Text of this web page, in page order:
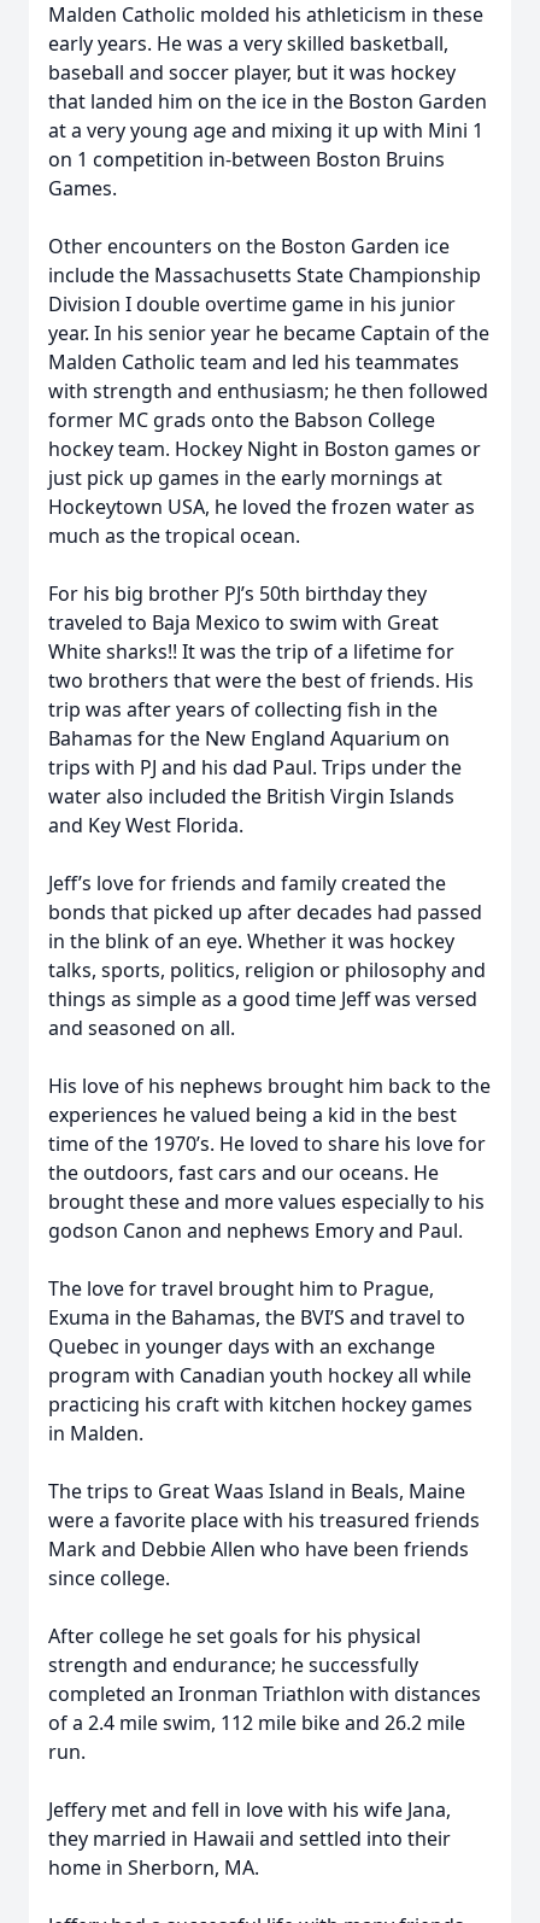
Malden Catholic molded his athleticism in these
early years. He was a very skilled basketball,
baseball and soccer player, but it was hockey
that landed him on the ice in the Boston Garden
at a very young age and mixing it up with Mini 1
on 1 competition in-between Boston Bruins
Games.
Other encounters on the Boston Garden ice
include the Massachusetts State Championship
Division I double overtime game in his junior
year. In his senior year he became Captain of the
Malden Catholic team and led his teammates
with strength and enthusiasm; he then followed
former MC grads onto the Babson College
hockey team. Hockey Night in Boston games or
just pick up games in the early mornings at
Hockeytown USA, he loved the frozen water as
much as the tropical ocean.
For his big brother PJ’s 50th birthday they
traveled to Baja Mexico to swim with Great
White sharks!! It was the trip of a lifetime for
two brothers that were the best of friends. His
trip was after years of collecting fish in the
Bahamas for the New England Aquarium on
trips with PJ and his dad Paul. Trips under the
water also included the British Virgin Islands
and Key West Florida.
Jeff’s love for friends and family created the
bonds that picked up after decades had passed
in the blink of an eye. Whether it was hockey
talks, sports, politics, religion or philosophy and
things as simple as a good time Jeff was versed
and seasoned on all.
His love of his nephews brought him back to the
experiences he valued being a kid in the best
time of the 1970’s. He loved to share his love for
the outdoors, fast cars and our oceans. He
brought these and more values especially to his
godson Canon and nephews Emory and Paul.
The love for travel brought him to Prague,
Exuma in the Bahamas, the BVI’S and travel to
Quebec in younger days with an exchange
program with Canadian youth hockey all while
practicing his craft with kitchen hockey games
in Malden.
The trips to Great Waas Island in Beals, Maine
were a favorite place with his treasured friends
Mark and Debbie Allen who have been friends
since college.
After college he set goals for his physical
strength and endurance; he successfully
completed an Ironman Triathlon with distances
of a 2.4 mile swim, 112 mile bike and 26.2 mile
run.
Jeffery met and fell in love with his wife Jana,
they married in Hawaii and settled into their
home in Sherborn, MA.